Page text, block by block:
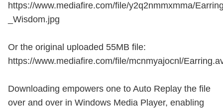
https://www.mediafire.com/file/y2q2nmmxmma/
_Wisdom.jpg
Or the original uploaded 55MB file:
https://www.mediafire.com/file/mcnmyajocnl/
Downloading empowers one to Auto Replay the file
over and over in Windows Media Player, enabling